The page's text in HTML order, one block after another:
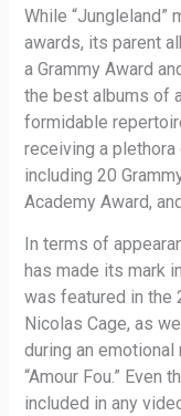
While “Jungleland”
awards, its parent
a Grammy Award
the best albums of
formidable
receiving a
including 20
Academy Award,
In terms of
has made its mark
was featured in the
Nicolas Cage, as
during an
“Amour Fou.” Even
included in any